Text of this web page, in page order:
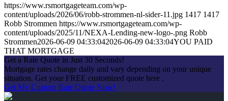
https://www.rsmortgageteam.com/wp-
content/uploads/2026/06/robb-strommen-nl-sider-11.jpg 1417 1417
Robb Strommen https://www.rsmortgageteam.com/wp-
content/uploads/2025/11/NEXA-Lending-new-logo-.png Robb
Strommen2026-06-09 04:33:042026-06-09 04:33:04YOU PAID
THAT MORTGAGE
Get a Rate Quote in Just 30 Seconds!
Mortgage rates change daily and vary depending on your unique
situation. Get your FREE customized quote here .
Get My Custom Rate Quote Now!